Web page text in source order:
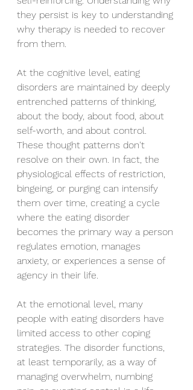
they persist is key to understanding
why therapy is needed to recover
from them.
At the cognitive level, eating
disorders are maintained by deeply
entrenched patterns of thinking,
about the body, about food, about
self-worth, and about control.
These thought patterns don't
resolve on their own. In fact, the
physiological effects of restriction,
bingeing, or purging can intensify
them over time, creating a cycle
where the eating disorder
becomes the primary way a person
regulates emotion, manages
anxiety, or experiences a sense of
agency in their life.
At the emotional level, many
people with eating disorders have
limited access to other coping
strategies. The disorder functions,
at least temporarily, as a way of
managing overwhelm, numbing